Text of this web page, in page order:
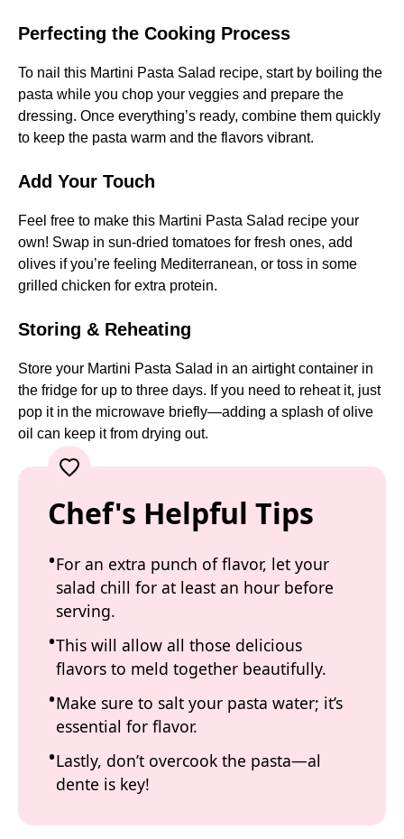
Perfecting the Cooking Process
To nail this Martini Pasta Salad recipe, start by boiling the
pasta while you chop your veggies and prepare the
dressing. Once everything’s ready, combine them quickly
to keep the pasta warm and the flavors vibrant.
Add Your Touch
Feel free to make this Martini Pasta Salad recipe your
own! Swap in sun-dried tomatoes for fresh ones, add
olives if you’re feeling Mediterranean, or toss in some
grilled chicken for extra protein.
Storing & Reheating
Store your Martini Pasta Salad in an airtight container in
the fridge for up to three days. If you need to reheat it, just
pop it in the microwave briefly—adding a splash of olive
oil can keep it from drying out.
Chef's Helpful Tips
For an extra punch of flavor, let your
salad chill for at least an hour before
serving.
This will allow all those delicious
flavors to meld together beautifully.
Make sure to salt your pasta water; it’s
essential for flavor.
Lastly, don’t overcook the pasta—al
dente is key!